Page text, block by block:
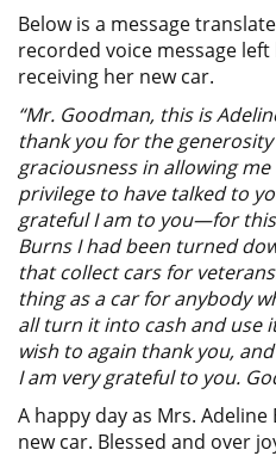
Below is a message
recorded voice message
receiving her new car.
“Mr. Goodman, this is
thank you for the
graciousness in allowing
privilege to have talked to
grateful I am to you—for
Burns I had been turned
that collect cars for
thing as a car for anybody
all turn it into cash and use
wish to again thank you,
I am very grateful to you.
A happy day as Mrs.
new car. Blessed and over